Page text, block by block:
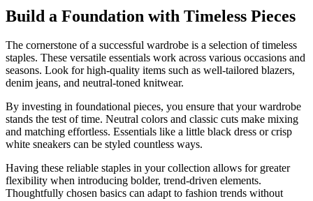
Build a Foundation with Timeless Pieces
The cornerstone of a successful wardrobe is a selection of timeless
staples. These versatile essentials work across various occasions and
seasons. Look for high-quality items such as well-tailored blazers,
denim jeans, and neutral-toned knitwear.
By investing in foundational pieces, you ensure that your wardrobe
stands the test of time. Neutral colors and classic cuts make mixing
and matching effortless. Essentials like a little black dress or crisp
white sneakers can be styled countless ways.
Having these reliable staples in your collection allows for greater
flexibility when introducing bolder, trend-driven elements.
Thoughtfully chosen basics can adapt to fashion trends without